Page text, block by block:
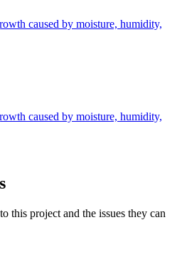
caused by moisture, humidity,
caused by moisture, humidity,
this project and the issues they can